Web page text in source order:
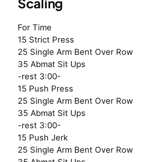
Scaling
For Time
15 Strict Press
25 Single Arm Bent Over Row
35 Abmat Sit Ups
-rest 3:00-
15 Push Press
25 Single Arm Bent Over Row
35 Abmat Sit Ups
-rest 3:00-
15 Push Jerk
25 Single Arm Bent Over Row